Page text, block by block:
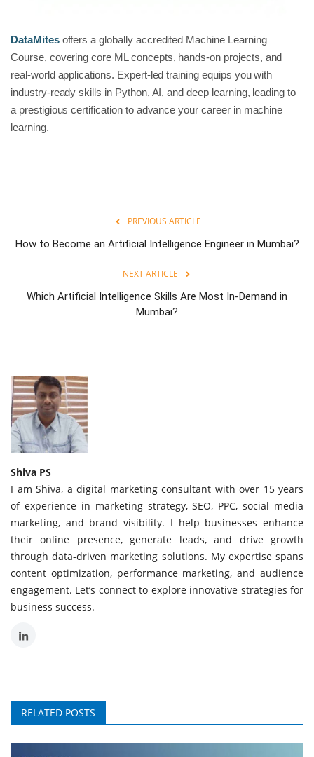
DataMitesoffers a globally accredited Machine Learning
Course, covering core ML concepts, hands-on projects, and
real-world applications. Expert-led training equips you with
industry-ready skills in Python, AI, and deep learning, leading to
a prestigious certification to advance your career in machine
learning.
PREVIOUS ARTICLE
How to Become an Artificial Intelligence Engineer in Mumbai?
NEXT ARTICLE
Which Artificial Intelligence Skills Are Most In-Demand in
Mumbai?
Shiva PS
I am Shiva, a digital marketing consultant with over 15 years
of experience in marketing strategy, SEO, PPC, social media
marketing, and brand visibility. I help businesses enhance
their online presence, generate leads, and drive growth
through data-driven marketing solutions. My expertise spans
content optimization, performance marketing, and audience
engagement. Let’s connect to explore innovative strategies for
business success.
RELATED POSTS